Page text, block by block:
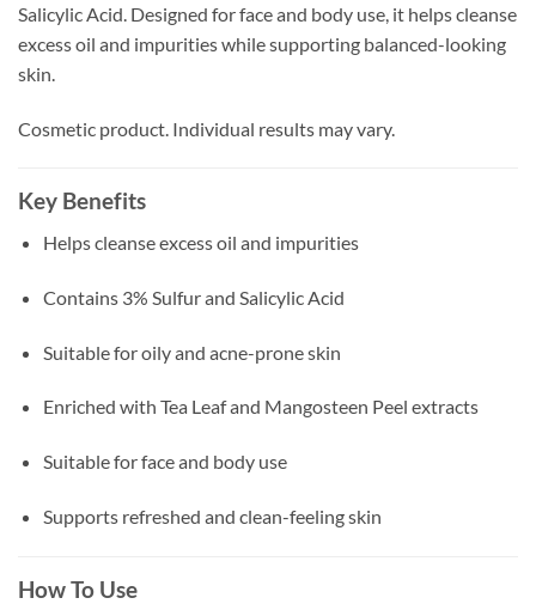
Salicylic Acid. Designed for face and body use, it helps cleanse
excess oil and impurities while supporting balanced-looking
skin.
Cosmetic product. Individual results may vary.
Key Benefits
Helps cleanse excess oil and impurities
Contains 3% Sulfur and Salicylic Acid
Suitable for oily and acne-prone skin
Enriched with Tea Leaf and Mangosteen Peel extracts
Suitable for face and body use
Supports refreshed and clean-feeling skin
How To Use